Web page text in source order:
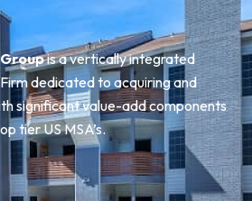
is a vertically integrated
dedicated to acquiring and
significant value-add components
tier US MSA’s.